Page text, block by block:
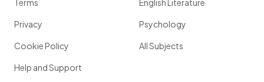
Terms
Privacy
Cookie Policy
Help and Support
English Literature
Psychology
All Subjects